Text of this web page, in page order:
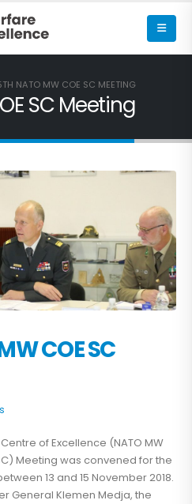
NATO MW COE SC MEETING
SC Meeting
COE SC
of Excellence (NATO MW
Meeting was convened for the
13 and 15 November 2018.
General Klemen Medja, the